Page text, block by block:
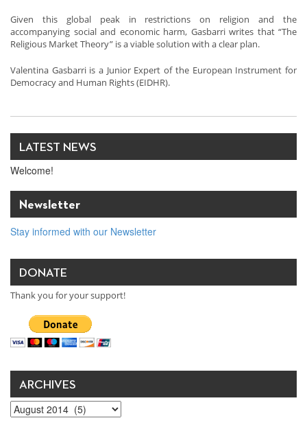
Given this global peak in restrictions on religion and the
accompanying social and economic harm, Gasbarri writes that “The
Religious Market Theory” is a viable solution with a clear plan.
Valentina Gasbarri is a Junior Expert of the European Instrument for
Democracy and Human Rights (EIDHR).
LATEST NEWS
Welcome!
Newsletter
Stay informed with our Newsletter
DONATE
Thank you for your support!
ARCHIVES
Archives